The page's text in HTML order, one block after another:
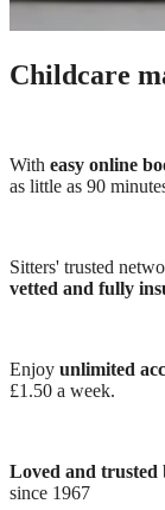
Childcare
With easy online
as little as 90
Sitters' trusted
vetted and fully
Enjoy unlimited
£1.50 a week.
Loved and trusted
since 1967